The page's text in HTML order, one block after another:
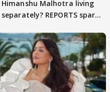
Himanshu Malhotra living
separately? REPORTS spark